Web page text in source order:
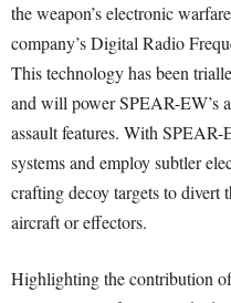
the weapon’s electronic
company’s Digital Radio
This technology has been
and will power SPEAR-EW’s
assault features. With
systems and employ subtler
crafting decoy targets to divert
aircraft or effectors.
Highlighting the contribution